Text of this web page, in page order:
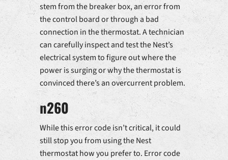
stem from the breaker box, an error from
the control board or through a bad
connection in the thermostat. A technician
can carefully inspect and test the Nest’s
electrical system to figure out where the
power is surging or why the thermostat is
convinced there’s an overcurrent problem.
n260
While this error code isn’t critical, it could
still stop you from using the Nest
thermostat how you prefer to. Error code